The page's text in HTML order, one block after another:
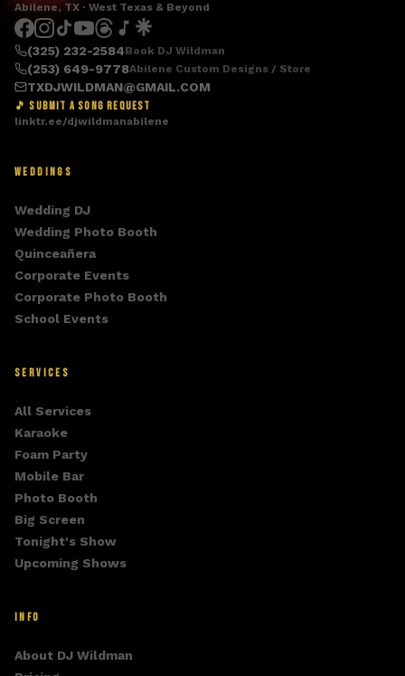
Abilene, TX · West Texas & Beyond
(325) 232-2584Book DJ Wildman
(253) 649-9778Abilene Custom Designs / Store
TXDJWILDMAN@GMAIL.COM
🎵 SUBMIT A SONG REQUEST
linktr.ee/djwildmanabilene
WEDDINGS
Wedding DJ
Wedding Photo Booth
Quinceañera
Corporate Events
Corporate Photo Booth
School Events
SERVICES
All Services
Karaoke
Foam Party
Mobile Bar
Photo Booth
Big Screen
Tonight's Show
Upcoming Shows
INFO
About DJ Wildman